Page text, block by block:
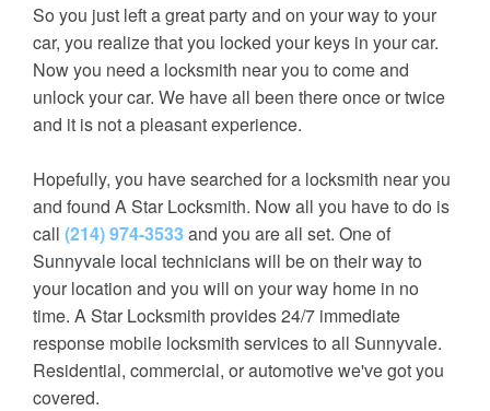
So you just left a great party and on your way to your
car, you realize that you locked your keys in your car.
Now you need a locksmith near you to come and
unlock your car. We have all been there once or twice
and it is not a pleasant experience.
Hopefully, you have searched for a locksmith near you
and found A Star Locksmith. Now all you have to do is
call (214) 974-3533and you are all set. One of
Sunnyvale local technicians will be on their way to
your location and you will on your way home in no
time. A Star Locksmith provides 24/7 immediate
response mobile locksmith services to all Sunnyvale.
Residential, commercial, or automotive we've got you
covered.